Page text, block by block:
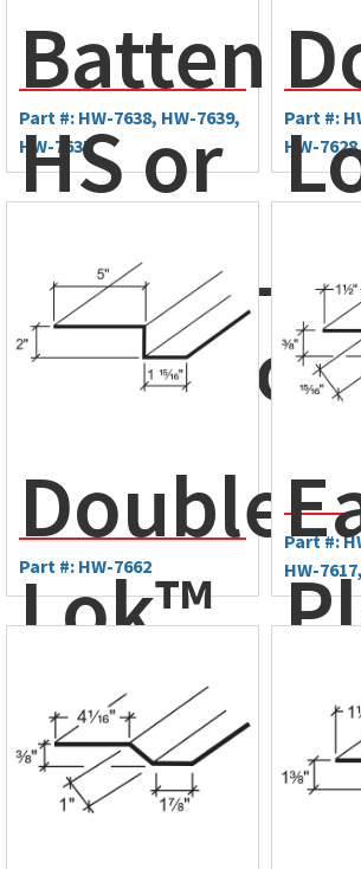
HS or
Mid-
Plate
Part #: HW-7638, HW-7639,
HW-7637
Part #:
HW-
Double-
Lok™
Mid-
Slope
Part #: HW-7662
Part #:
HW-